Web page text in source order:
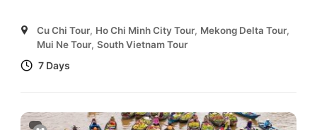
Cu Chi Tour, Ho Chi Minh City Tour, Mekong Delta Tour,
Mui Ne Tour, South Vietnam Tour
7 Days